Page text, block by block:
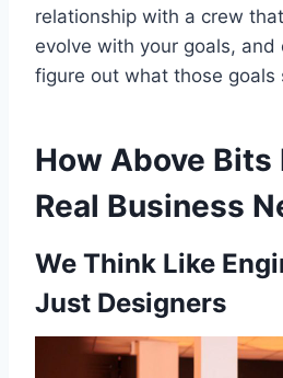
relationship with a crew
evolve with your goals, and
figure out what those goals
How Above
Real Business
We Think Like
Just Designers